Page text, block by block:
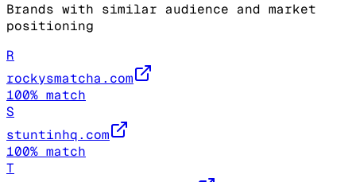
Brands with similar audience and market
positioning
R
rockysmatcha.com
100% match
S
stuntinhq.com
100% match
T